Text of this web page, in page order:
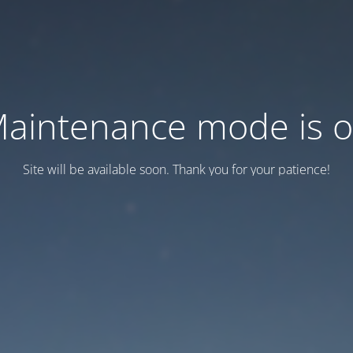
mode is
Site will be available soon. Thank you for your patience!